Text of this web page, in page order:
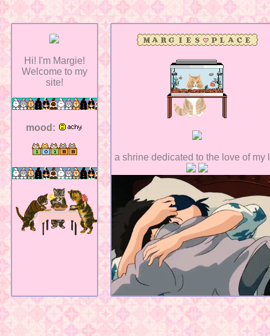
Hi! I'm Margie!
Welcome to my
site!
mood:
a shrine dedicated to the love of my